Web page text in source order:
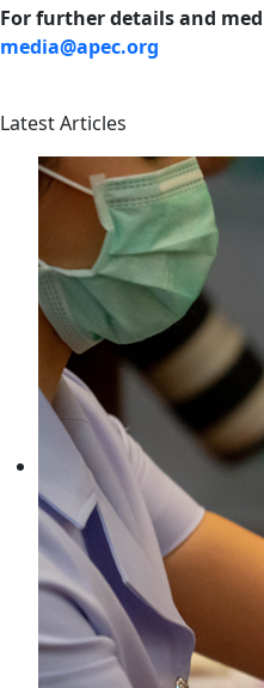
For further details and
media@apec.org
Latest Articles